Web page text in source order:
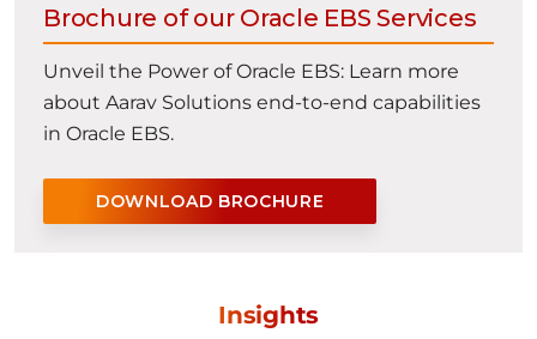
Brochure of our Oracle EBS Services
Unveil the Power of Oracle EBS: Learn more
about Aarav Solutions end-to-end capabilities
in Oracle EBS.
DOWNLOAD BROCHURE
Insights